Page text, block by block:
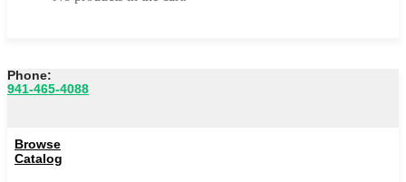
FAQs
Phone:
941-465-4088
Browse
Catalog